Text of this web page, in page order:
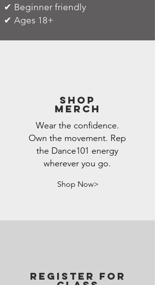
✔ Beginner friendly
✔ Ages 18+
Shop
Merch
Wear the confidence.
Own the movement. Rep
the Dance101 energy
wherever you go.
Shop Now>
REGISTER FOR